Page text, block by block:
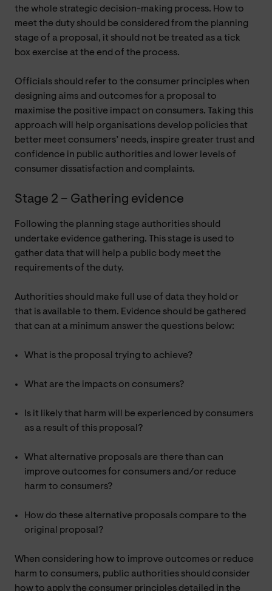
the whole strategic decision-making process. How to
meet the duty should be considered from the planning
stage of a proposal, it should not be treated as a tick
box exercise at the end of the process.
Officials should refer to the consumer principles when
designing aims and outcomes for a proposal to
maximise the positive impact on consumers. Taking this
approach will help organisations develop policies that
better meet consumers’ needs, inspire greater trust and
confidence in public authorities and lower levels of
consumer dissatisfaction and complaints.
Stage 2 – Gathering evidence
Following the planning stage authorities should
undertake evidence gathering. This stage is used to
gather data that will help a public body meet the
requirements of the duty.
Authorities should make full use of data they hold or
that is available to them. Evidence should be gathered
that can at a minimum answer the questions below:
What is the proposal trying to achieve?
What are the impacts on consumers?
Is it likely that harm will be experienced by consumers
as a result of this proposal?
What alternative proposals are there than can
improve outcomes for consumers and/or reduce
harm to consumers?
How do these alternative proposals compare to the
original proposal?
When considering how to improve outcomes or reduce
harm to consumers, public authorities should consider
how to apply the consumer principles detailed in the